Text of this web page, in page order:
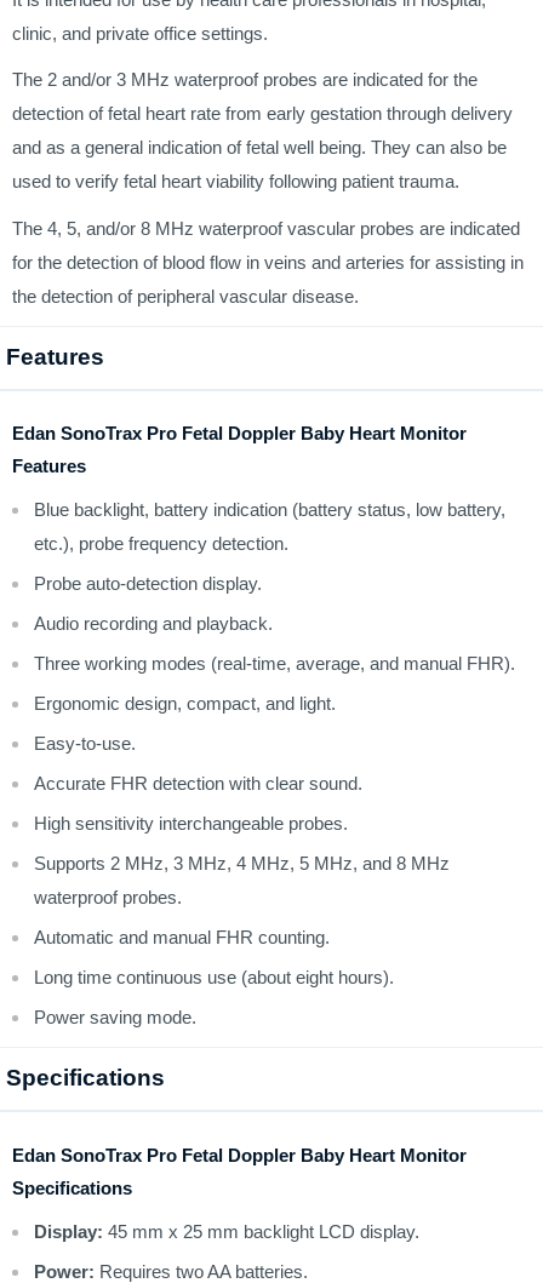
clinic, and private office settings.
The 2 and/or 3 MHz waterproof probes are indicated for the
detection of fetal heart rate from early gestation through delivery
and as a general indication of fetal well being. They can also be
used to verify fetal heart viability following patient trauma.
The 4, 5, and/or 8 MHz waterproof vascular probes are indicated
for the detection of blood flow in veins and arteries for assisting in
the detection of peripheral vascular disease.
Features
Edan SonoTrax Pro Fetal Doppler Baby Heart Monitor
Features
Blue backlight, battery indication (battery status, low battery,
etc.), probe frequency detection.
Probe auto-detection display.
Audio recording and playback.
Three working modes (real-time, average, and manual FHR).
Ergonomic design, compact, and light.
Easy-to-use.
Accurate FHR detection with clear sound.
High sensitivity interchangeable probes.
Supports 2 MHz, 3 MHz, 4 MHz, 5 MHz, and 8 MHz
waterproof probes.
Automatic and manual FHR counting.
Long time continuous use (about eight hours).
Power saving mode.
Specifications
Edan SonoTrax Pro Fetal Doppler Baby Heart Monitor
Specifications
Display: 45 mm x 25 mm backlight LCD display.
Power: Requires two AA batteries.